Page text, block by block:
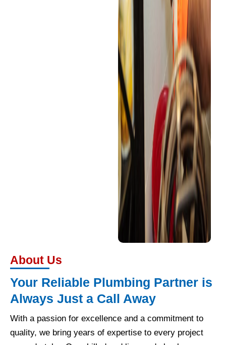
About Us
Your Reliable Plumbing Partner is
Always Just a Call Away
With a passion for excellence and a commitment to
quality, we bring years of expertise to every project